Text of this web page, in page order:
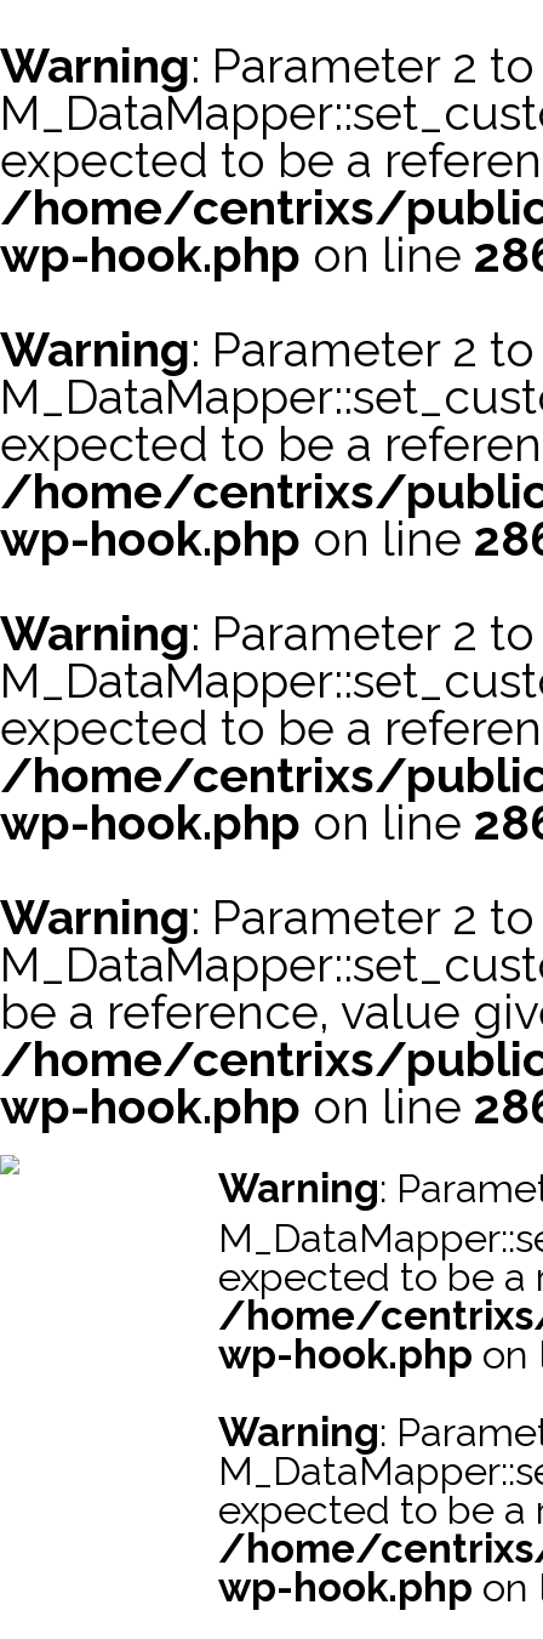
Warning: Parameter 2 to
expected to be a
/home/centrixs/
wp-hook.php on line
Warning: Parameter 2 to
expected to be a
/home/centrixs/
wp-hook.php on line
Warning: Parameter 2 to
expected to be a
/home/centrixs/
wp-hook.php on line
Warning: Parameter 2 to
be a reference, value
/home/centrixs/
wp-hook.php on line
Warning:
expected to be a
/home/
wp-hook.php on
Warning:
expected to be a
/home/
wp-hook.php on
スーパーコピー財布 スーパーコピー時計